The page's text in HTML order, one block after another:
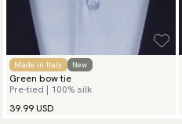
Made in Italy New
Green bow tie
Pre-tied | 100% silk
39.99 USD